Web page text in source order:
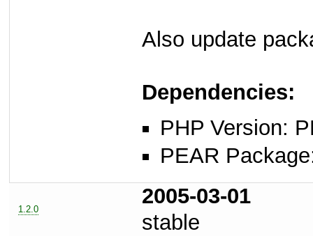
Also update
Dependencies:
PHP Version:
PEAR
1.2.0
2005-03-01
stable